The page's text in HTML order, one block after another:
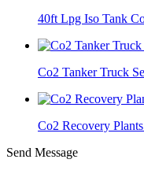
40ft Lpg Iso Tank
Co2 Tanker Truck
Co2 Recovery
Send Message